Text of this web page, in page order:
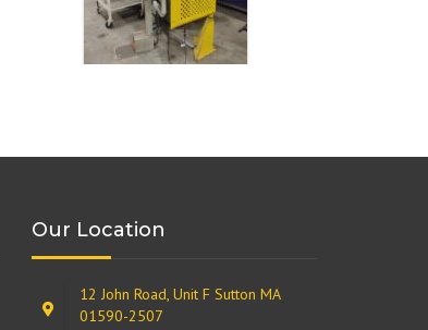
Our Location
12 John Road, Unit F Sutton MA
01590-2507